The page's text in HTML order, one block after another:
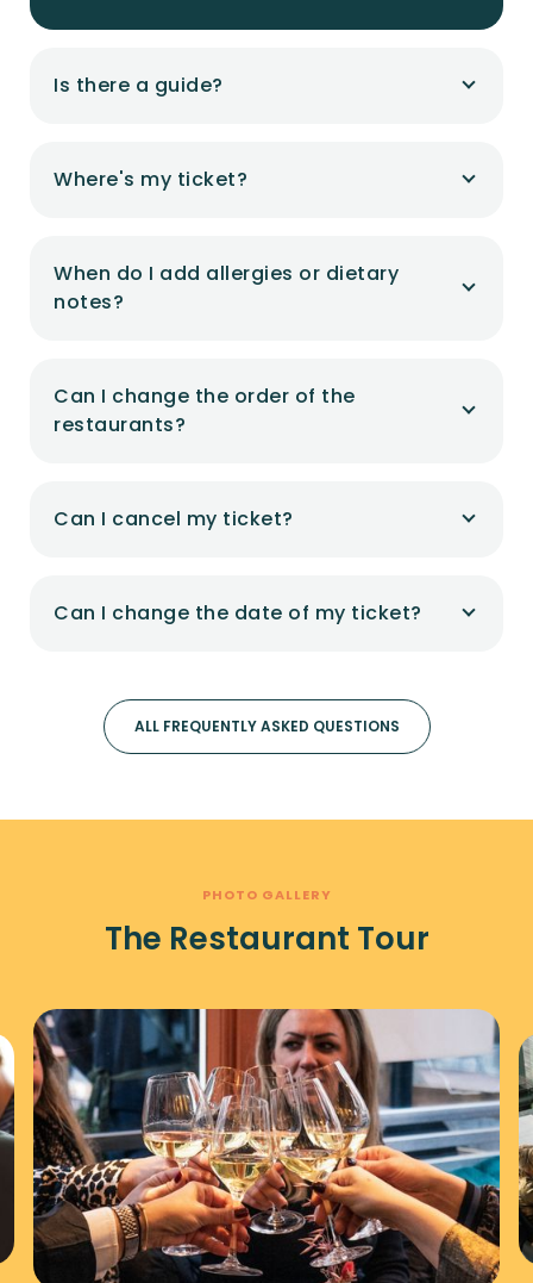
Is there a guide?
Where's my ticket?
When do I add allergies or dietary
notes?
Can I change the order of the
restaurants?
Can I cancel my ticket?
Can I change the date of my ticket?
ALL FREQUENTLY ASKED QUESTIONS
PHOTO GALLERY
The Restaurant Tour